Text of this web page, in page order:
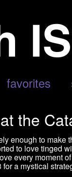
favorites
the
enough to
to love tinged
every moment
a mystical